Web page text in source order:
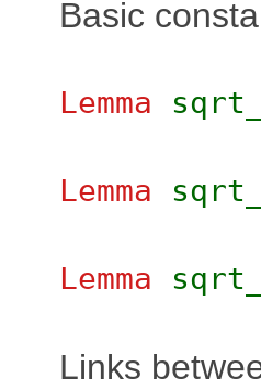
Basic
Lemma
Lemma
Lemma
Links